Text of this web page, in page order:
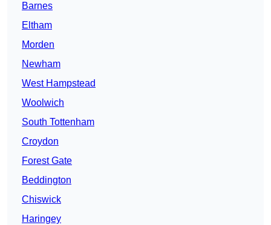
Barnes
Eltham
Morden
Newham
West Hampstead
Woolwich
South Tottenham
Croydon
Forest Gate
Beddington
Chiswick
Haringey